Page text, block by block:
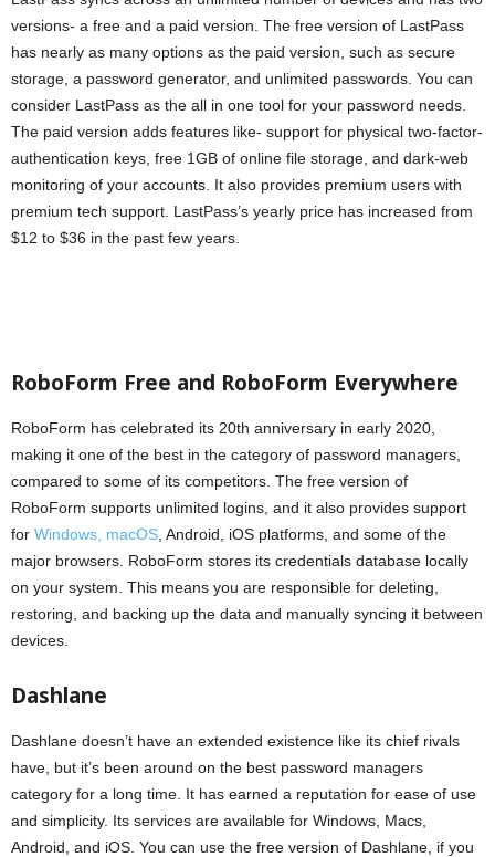
versions- a free and a paid version. The free version of LastPass
has nearly as many options as the paid version, such as secure
storage, a password generator, and unlimited passwords. You can
consider LastPass as the all in one tool for your password needs.
The paid version adds features like- support for physical two-factor-
authentication keys, free 1GB of online file storage, and dark-web
monitoring of your accounts. It also provides premium users with
premium tech support. LastPass’s yearly price has increased from
$12 to $36 in the past few years.
RoboForm Free and RoboForm Everywhere
RoboForm has celebrated its 20th anniversary in early 2020,
making it one of the best in the category of password managers,
compared to some of its competitors. The free version of
RoboForm supports unlimited logins, and it also provides support
for Windows, macOS , Android, iOS platforms, and some of the
major browsers. RoboForm stores its credentials database locally
on your system. This means you are responsible for deleting,
restoring, and backing up the data and manually syncing it between
devices.
Dashlane
Dashlane doesn’t have an extended existence like its chief rivals
have, but it’s been around on the best password managers
category for a long time. It has earned a reputation for ease of use
and simplicity. Its services are available for Windows, Macs,
Android, and iOS. You can use the free version of Dashlane, if you